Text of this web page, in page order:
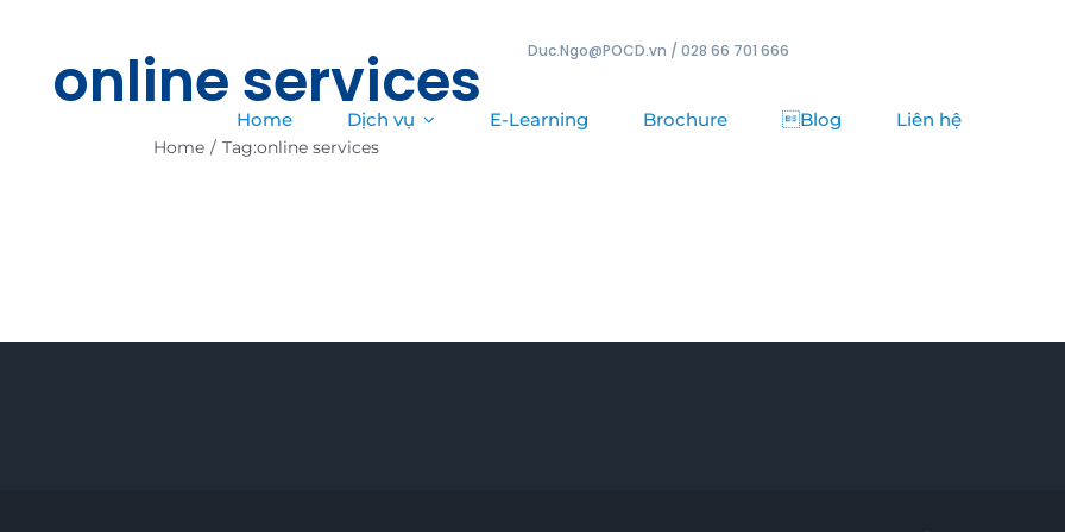
Duc.Ngo@POCD.vn / 028 66 701 666
Home Dịch vụ E-Learning Brochure Blog Liên hệ
online services
Home / Tag:online services